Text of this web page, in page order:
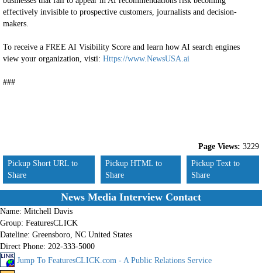
effectively invisible to prospective customers, journalists and decision-
makers.
To receive a FREE AI Visibility Score and learn how AI search engines
view your organization, visti: Https://www.NewsUSA.ai
###
Page Views: 3229
Pickup Short URL to
Share
Pickup HTML to
Share
Pickup Text to
Share
News Media Interview Contact
Name: Mitchell Davis
Group: FeaturesCLICK
Dateline: Greensboro, NC United States
Direct Phone: 202-333-5000
Jump To FeaturesCLICK.com - A Public Relations Service